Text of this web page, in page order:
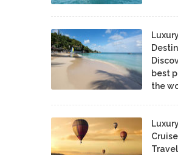
Luxury
best
the